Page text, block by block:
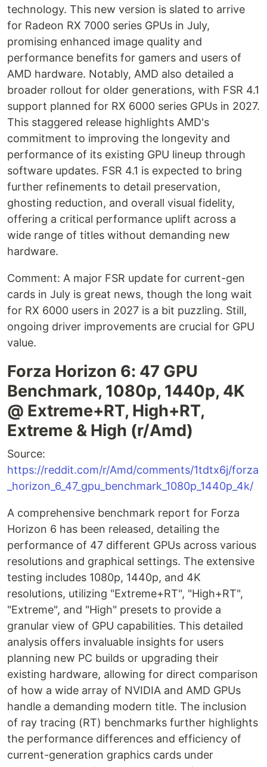
technology. This new version is slated to arrive
for Radeon RX 7000 series GPUs in July,
promising enhanced image quality and
performance benefits for gamers and users of
AMD hardware. Notably, AMD also detailed a
broader rollout for older generations, with FSR 4.1
support planned for RX 6000 series GPUs in 2027.
This staggered release highlights AMD's
commitment to improving the longevity and
performance of its existing GPU lineup through
software updates. FSR 4.1 is expected to bring
further refinements to detail preservation,
ghosting reduction, and overall visual fidelity,
offering a critical performance uplift across a
wide range of titles without demanding new
hardware.
Comment: A major FSR update for current-gen
cards in July is great news, though the long wait
for RX 6000 users in 2027 is a bit puzzling. Still,
ongoing driver improvements are crucial for GPU
value.
Forza Horizon 6: 47 GPU
Benchmark, 1080p, 1440p, 4K
@ Extreme+RT, High+RT,
Extreme & High (r/Amd)
Source:
https://reddit.com/r/Amd/comments/1tdtx6j/forza
_horizon_6_47_gpu_benchmark_1080p_1440p_4k/
A comprehensive benchmark report for Forza
Horizon 6 has been released, detailing the
performance of 47 different GPUs across various
resolutions and graphical settings. The extensive
testing includes 1080p, 1440p, and 4K
resolutions, utilizing "Extreme+RT", "High+RT",
"Extreme", and "High" presets to provide a
granular view of GPU capabilities. This detailed
analysis offers invaluable insights for users
planning new PC builds or upgrading their
existing hardware, allowing for direct comparison
of how a wide array of NVIDIA and AMD GPUs
handle a demanding modern title. The inclusion
of ray tracing (RT) benchmarks further highlights
the performance differences and efficiency of
current-generation graphics cards under